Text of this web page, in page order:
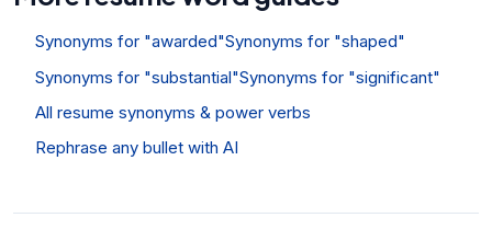
Synonyms for "awarded"Synonyms for "shaped"
Synonyms for "substantial"Synonyms for "significant"
All resume synonyms & power verbs
Rephrase any bullet with AI